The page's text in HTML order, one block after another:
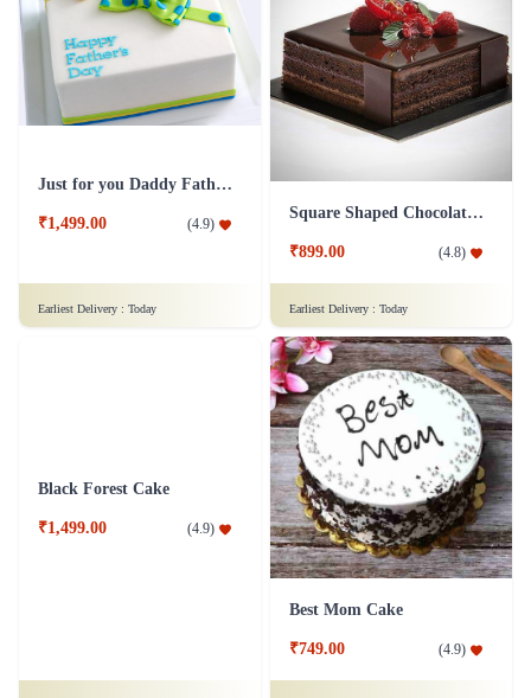
Just for you Daddy Father's day cakes
₹1,499.00 (4.9)
Earliest Delivery : Today
Square Shaped Chocolate Cake
₹899.00 (4.8)
Earliest Delivery : Today
Best Mom Cake
₹749.00 (4.9)